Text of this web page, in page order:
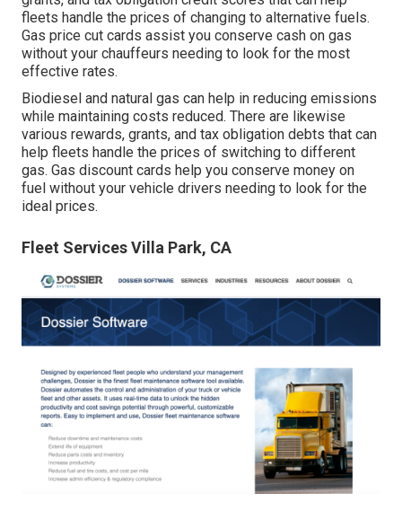
fleets handle the prices of changing to alternative fuels.
Gas price cut cards assist you conserve cash on gas
without your chauffeurs needing to look for the most
effective rates.
Biodiesel and natural gas can help in reducing emissions
while maintaining costs reduced. There are likewise
various rewards, grants, and tax obligation debts that can
help fleets handle the prices of switching to different
gas. Gas discount cards help you conserve money on
fuel without your vehicle drivers needing to look for the
ideal prices.
Fleet Services Villa Park, CA